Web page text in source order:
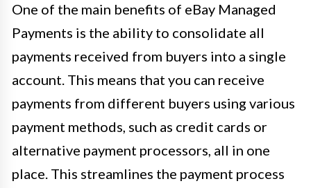
One of the main benefits of eBay Managed
Payments is the ability to consolidate all
payments received from buyers into a single
account. This means that you can receive
payments from different buyers using various
payment methods, such as credit cards or
alternative payment processors, all in one
place. This streamlines the payment process